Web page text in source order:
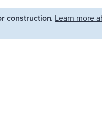
construction. Learn more